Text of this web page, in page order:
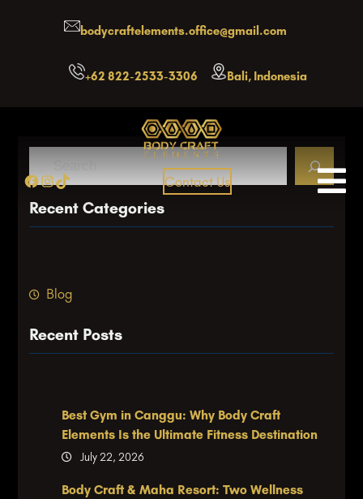
bodycraftelements.office@gmail.com
+62 822-2533-3306 Bali, Indonesia
Facebook
Instagram
TikTok Contact Us
e
a
r
Recent Categories
Blog
Recent Posts
Best Gym in Canggu: Why Body Craft
Elements Is the Ultimate Fitness Destination
July 22, 2026
Body Craft & Maha Resort: Two Wellness